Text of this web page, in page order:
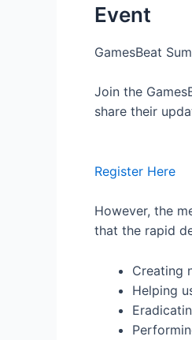
Event
GamesBeat
Join the
share their
Register Here
However, the
that the rapid
Creating
Helping